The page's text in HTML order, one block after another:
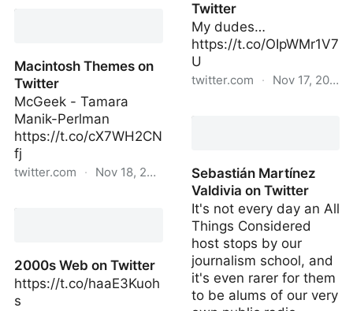
Macintosh Themes on
Twitter
McGeek - Tamara
Manik-Perlman
https://t.co/cX7WH2CN
fj
twitter.com · Nov 18, 2022
2000s Web on Twitter
https://t.co/haaE3Kuoh
s
Twitter
My dudes…
https://t.co/OIpWMr1V7
U
twitter.com · Nov 17, 2022
Sebastián Martínez
Valdivia on Twitter
It's not every day an All
Things Considered
host stops by our
journalism school, and
it's even rarer for them
to be alums of our very